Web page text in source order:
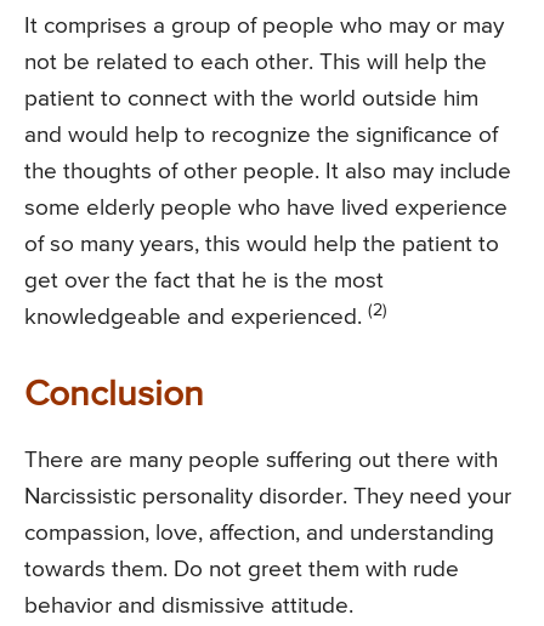
It comprises a group of people who may or may
not be related to each other. This will help the
patient to connect with the world outside him
and would help to recognize the significance of
the thoughts of other people. It also may include
some elderly people who have lived experience
of so many years, this would help the patient to
get over the fact that he is the most
knowledgeable and experienced. (2)
Conclusion
There are many people suffering out there with
Narcissistic personality disorder. They need your
compassion, love, affection, and understanding
towards them. Do not greet them with rude
behavior and dismissive attitude.